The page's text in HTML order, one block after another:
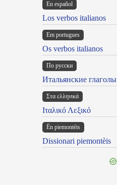
En español
Los verbos italianos
Em portugues
Os verbos italianos
По русски
Итальянские глаголы
Στα ελληνικά
Ιταλικό Λεξικό
Ën piemontèis
Dissionari piemontèis